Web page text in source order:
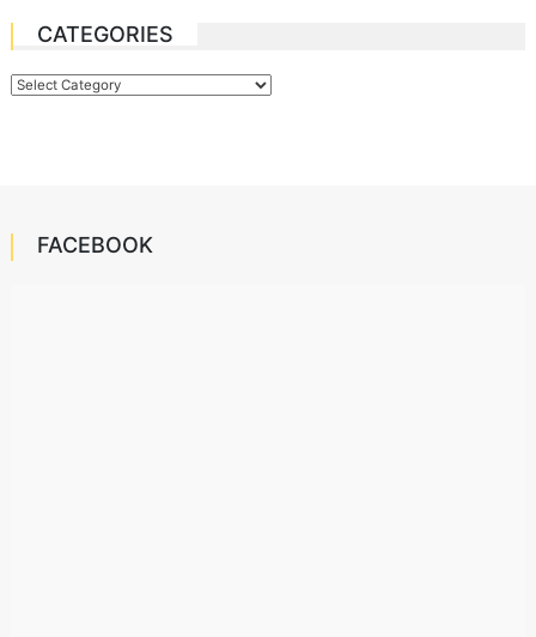
CATEGORIES
Categories
FACEBOOK